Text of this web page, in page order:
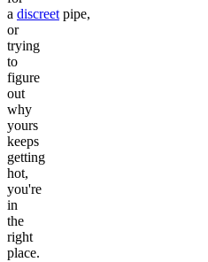
a discreetpipe,
or
trying
to
figure
out
why
yours
keeps
getting
hot,
you're
in
the
right
place.